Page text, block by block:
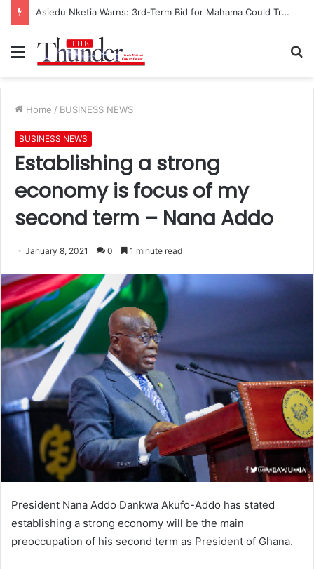
Asiedu Nketia Warns: 3rd-Term Bid for Mahama Could Trigger Coup
Menu
Home / BUSINESS NEWS
BUSINESS NEWS
Establishing a strong
economy is focus of my
second term – Nana Addo
January 8, 2021 0 1 minute read
President Nana Addo Dankwa Akufo-Addo has stated
establishing a strong economy will be the main
preoccupation of his second term as President of Ghana.